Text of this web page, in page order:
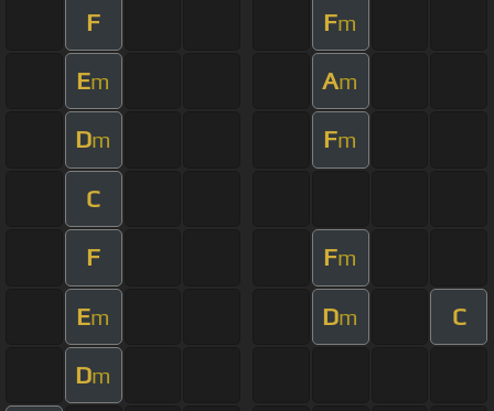
F Fm
Em Am
Dm Fm
C
F Fm
Em Dm C
Dm